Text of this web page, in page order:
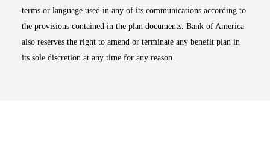
terms or language used in any of its communications according to
the provisions contained in the plan documents. Bank of America
also reserves the right to amend or terminate any benefit plan in
its sole discretion at any time for any reason.